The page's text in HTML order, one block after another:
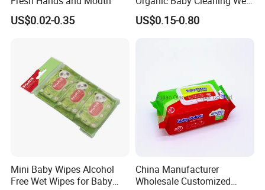
US$0.02-0.35
Wipes - Baby-Specific Brand
Wet Wipes - Exclusive
US$0.15-0.80
Mini Baby Wipes Alcohol
Free Wet Wipes for Baby
China Manufacturer
Wholesale Customized